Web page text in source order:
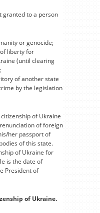
granted to a person
or genocide;
liberty for
(until clearing
of another state
by the legislation
of Ukraine
of foreign
her passport of
of this state.
of Ukraine for
is the date of
President of
of Ukraine.